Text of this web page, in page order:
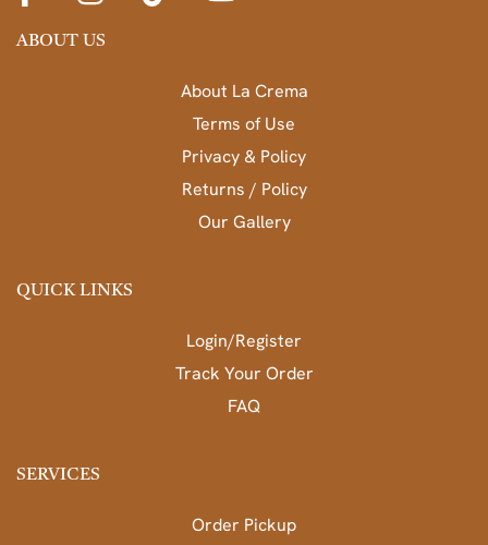
ABOUT US
About La Crema
Terms of Use
Privacy & Policy
Returns / Policy
Our Gallery
QUICK LINKS
Login/Register
Track Your Order
FAQ
SERVICES
Order Pickup